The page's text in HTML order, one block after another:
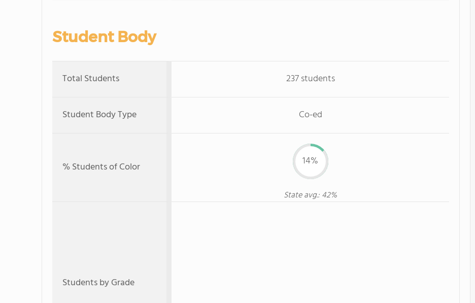
Student Body
Total Students 237 students
Student Body Type Co-ed
% Students of Color 14%
State avg.: 42%
Students by Grade